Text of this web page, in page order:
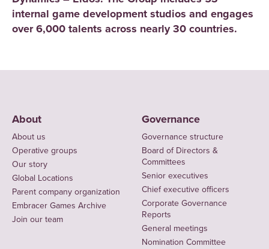
internal game development studios and engages
over 6,000 talents across nearly 30 countries.
About
About us
Operative groups
Our story
Global Locations
Parent company organization
Embracer Games Archive
Join our team
Governance
Governance structure
Board of Directors &
Committees
Senior executives
Chief executive officers
Corporate Governance
Reports
General meetings
Nomination Committee